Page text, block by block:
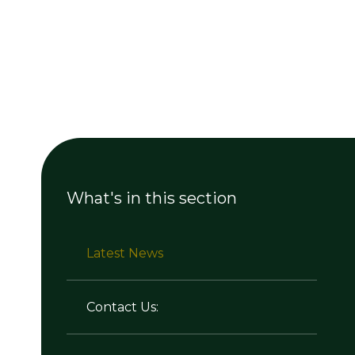
What's in this section
Latest News
Contact Us: